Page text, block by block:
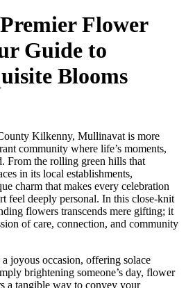
Flower
Guide to
Blooms
Kilkenny, Mullinavat is more
community where life’s moments,
From the rolling green hills that
in its local establishments,
charm that makes every celebration
feel deeply personal. In this close-knit
flowers transcends mere gifting; it
of care, connection, and community
joyous occasion, offering solace
brightening someone’s day, flower
a tangible way to convey your